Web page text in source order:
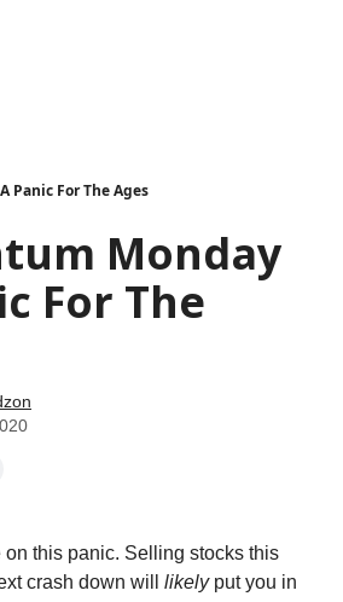
Panic For The Ages
Monday
For The
on this panic. Selling stocks this
crash down will likelyput you in